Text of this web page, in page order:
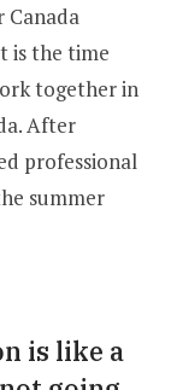
is the time
together in
After
professional
summer
is like a